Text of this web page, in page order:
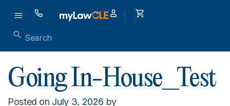
Going In-House_Test
Posted on July 3, 2026 by